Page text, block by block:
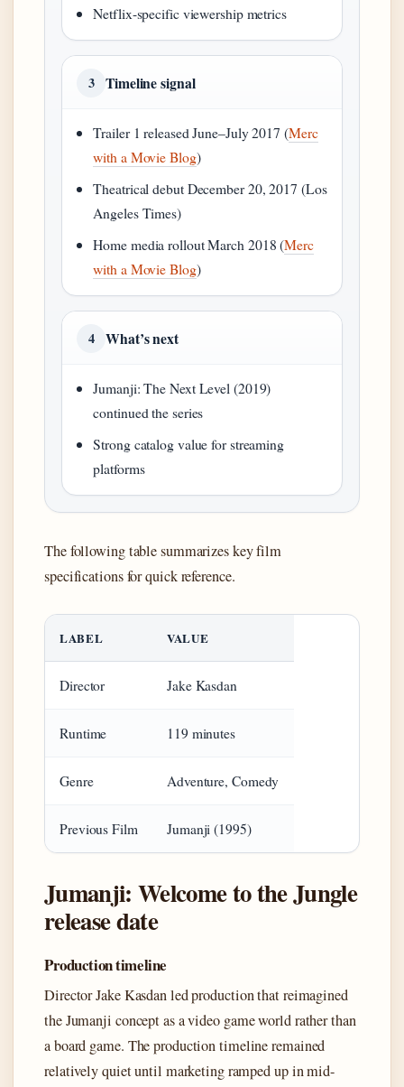
Netflix-specific viewership metrics
3 Timeline signal
Trailer 1 released June–July 2017 (Merc
with a Movie Blog)
Theatrical debut December 20, 2017 (Los
Angeles Times)
Home media rollout March 2018 (Merc
with a Movie Blog)
4 What’s next
Jumanji: The Next Level (2019)
continued the series
Strong catalog value for streaming
platforms
The following table summarizes key film
specifications for quick reference.
LABEL VALUE
Director Jake Kasdan
Runtime 119 minutes
Genre Adventure, Comedy
Previous Film Jumanji (1995)
Jumanji: Welcome to the Jungle
release date
Production timeline
Director Jake Kasdan led production that reimagined
the Jumanji concept as a video game world rather than
a board game. The production timeline remained
relatively quiet until marketing ramped up in mid-